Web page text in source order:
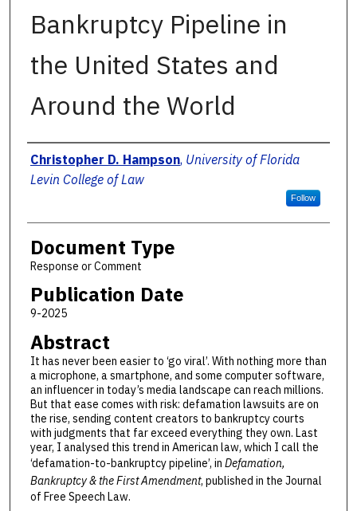
Bankruptcy Pipeline in
the United States and
Around the World
Authors
Christopher D. Hampson, University of Florida
Levin College of Law
Follow
Document Type
Response or Comment
Publication Date
9-2025
Abstract
It has never been easier to ‘go viral’. With nothing more than
a microphone, a smartphone, and some computer software,
an influencer in today’s media landscape can reach millions.
But that ease comes with risk: defamation lawsuits are on
the rise, sending content creators to bankruptcy courts
with judgments that far exceed everything they own. Last
year, I analysed this trend in American law, which I call the
‘defamation-to-bankruptcy pipeline’, in Defamation,
Bankruptcy & the First Amendment, published in the Journal
of Free Speech Law.